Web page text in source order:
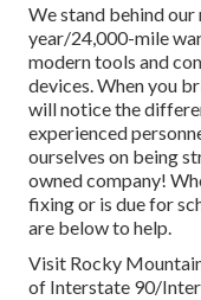
We stand behind
year/24,000-mile
modern tools and
devices. When you
will notice the
experienced
ourselves on being
owned company!
fixing or is due for
are below to help.
Visit Rocky
of Interstate 90/